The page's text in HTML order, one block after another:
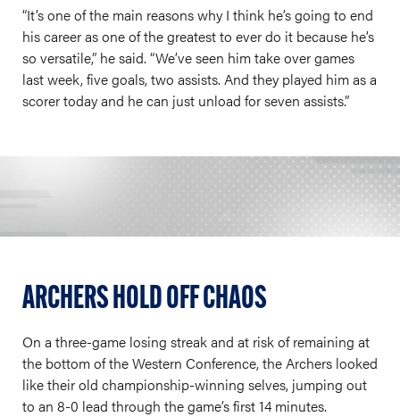
“It’s one of the main reasons why I think he’s going to end
his career as one of the greatest to ever do it because he’s
so versatile,” he said. “We’ve seen him take over games
last week, five goals, two assists. And they played him as a
scorer today and he can just unload for seven assists.”
ARCHERS HOLD OFF CHAOS
On a three-game losing streak and at risk of remaining at
the bottom of the Western Conference, the Archers looked
like their old championship-winning selves, jumping out
to an 8-0 lead through the game’s first 14 minutes.